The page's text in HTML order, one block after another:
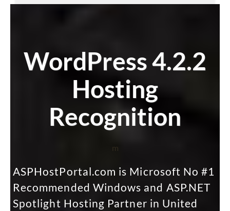
WordPress 4.2.2
Hosting
Recognition
m
ASPHostPortal.com is Microsoft No #1
Recommended Windows and ASP.NET
Spotlight Hosting Partner in United